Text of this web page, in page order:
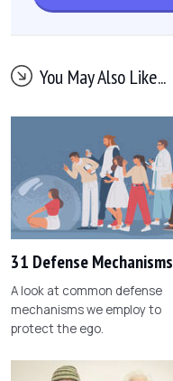
You May Also Like...
31 Defense Mechanisms
A look at common defense
mechanisms we employ to
protect the ego.